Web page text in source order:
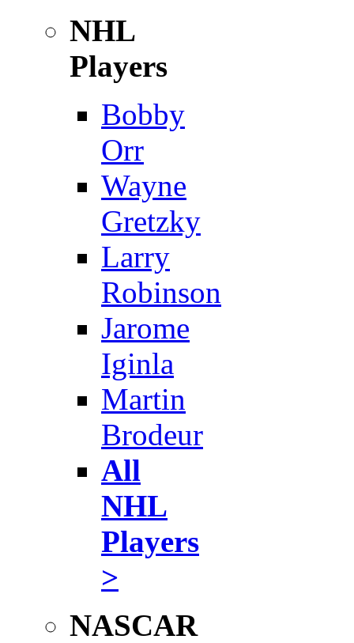
NHL
Players
Bobby
Orr
Wayne
Gretzky
Larry
Robinson
Jarome
Iginla
Martin
Brodeur
All
NHL
Players
>
NASCAR